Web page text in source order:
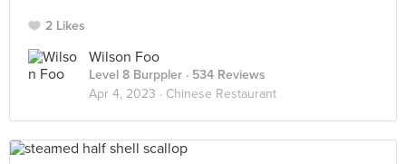
2 Likes
Wilson Foo
Level 8 Burppler · 534 Reviews
Apr 4, 2023 · Chinese Restaurant